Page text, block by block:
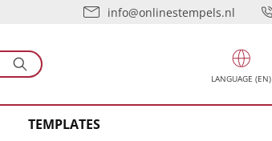
info@onlinestempels.nl
LANGUAGE (EN)
TEMPLATES